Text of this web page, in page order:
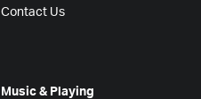
Contact Us
Music & Playing